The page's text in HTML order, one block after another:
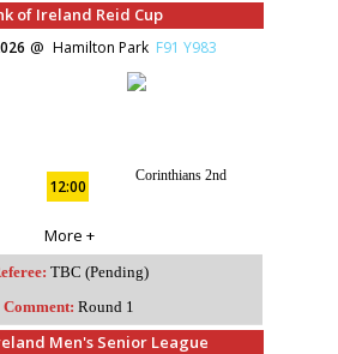
of Ireland Reid Cup
Hamilton Park F91 Y983
12:00
Corinthians 2nd
More +
TBC (Pending)
Comment:Round 1
Men's Senior League